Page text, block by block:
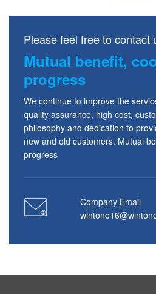
Please feel free to contact
Mutual benefit,
progress
We continue to improve the
quality assurance, high cost,
philosophy and dedication to
new and old customers. Mutual
progress
Company Email